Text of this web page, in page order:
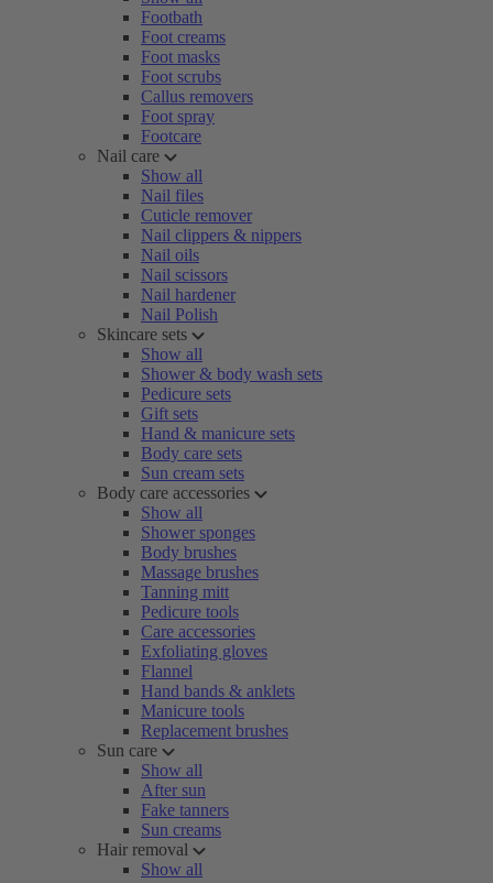
Footbath
Foot creams
Foot masks
Foot scrubs
Callus removers
Foot spray
Footcare
Nail care
Show all
Nail files
Cuticle remover
Nail clippers & nippers
Nail oils
Nail scissors
Nail hardener
Nail Polish
Skincare sets
Show all
Shower & body wash sets
Pedicure sets
Gift sets
Hand & manicure sets
Body care sets
Sun cream sets
Body care accessories
Show all
Shower sponges
Body brushes
Massage brushes
Tanning mitt
Pedicure tools
Care accessories
Exfoliating gloves
Flannel
Hand bands & anklets
Manicure tools
Replacement brushes
Sun care
Show all
After sun
Fake tanners
Sun creams
Hair removal
Show all